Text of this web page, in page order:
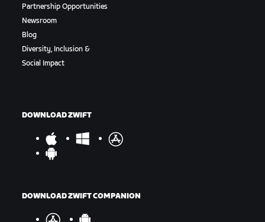
Partnership Opportunities
Newsroom
Blog
Diversity, Inclusion &
Social Impact
DOWNLOAD ZWIFT
DOWNLOAD ZWIFT COMPANION